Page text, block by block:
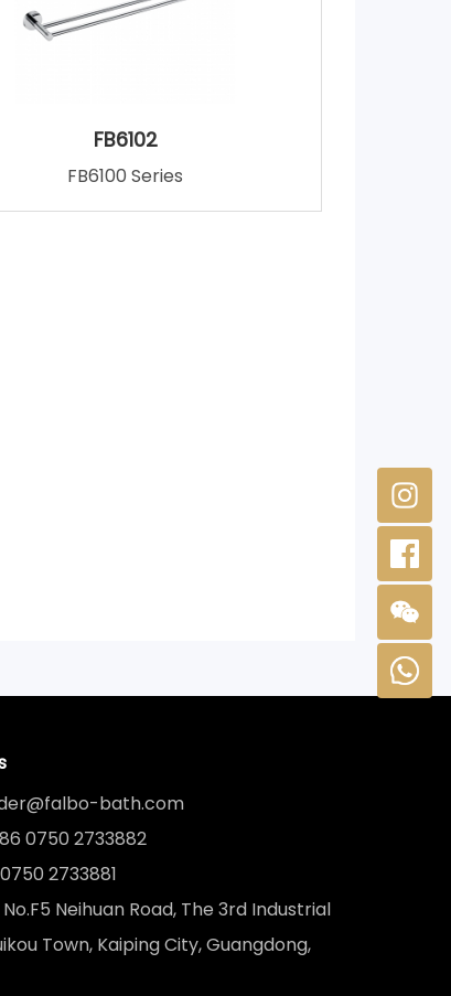
FB6102
FB6100 Series
bath.com
0750 2733882
2733881
Neihuan Road, The 3rd Industrial
Town, Kaiping City, Guangdong,